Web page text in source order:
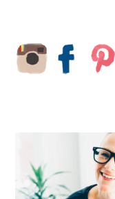
SIDEBAR